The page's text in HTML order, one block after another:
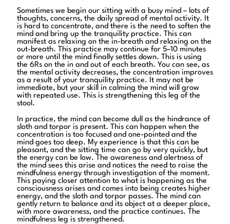
Sometimes we begin our sitting with a busy mind – lots of
thoughts, concerns, the daily spread of mental activity. It
is hard to concentrate, and there is the need to soften the
mind and bring up the tranquility practice. This can
manifest as relaxing on the in-breath and relaxing on the
out-breath. This practice may continue for 5–10 minutes
or more until the mind finally settles down. This is using
the 6Rs on the in and out of each breath. You can see, as
the mental activity decreases, the concentration improves
as a result of your tranquility practice. It may not be
immediate, but your skill in calming the mind will grow
with repeated use. This is strengthening this leg of the
stool.
In practice, the mind can become dull as the hindrance of
sloth and torpor is present. This can happen when the
concentration is too focused and one-pointed and the
mind goes too deep. My experience is that this can be
pleasant, and the sitting time can go by very quickly, but
the energy can be low. The awareness and alertness of
the mind sees this arise and notices the need to raise the
mindfulness energy through investigation of the moment.
This paying closer attention to what is happening as the
consciousness arises and comes into being creates higher
energy, and the sloth and torpor passes. The mind can
gently return to balance and its object at a deeper place,
with more awareness, and the practice continues. The
mindfulness leg is strengthened.